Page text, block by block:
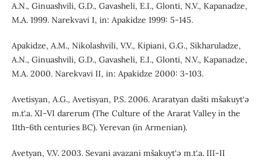
A.N., Ginuashvili, G.D., Gavasheli, E.I., Glonti, N.V., Kapanadze,
M.A. 1999. Narekvavi I, in: Apakidze 1999: 5-145.
Apakidze, A.M., Nikolashvili, V.V., Kipiani, G.G., Sikharuladze,
A.N., Ginuashvili, G.D., Gavasheli, E.I., Glonti, N.V., Kapanadze,
M.A. 2000. Narekvavi II, in: Apakidze 2000: 3-103.
Avetisyan, A.G., Avetisyan, P.S. 2006. Araratyan dašti mšakuyt‘ə
m.t‘.a. XI-VI darerum (The Culture of the Ararat Valley in the
11th-6th centuries BC). Yerevan (in Armenian).
Avetyan, V.V. 2003. Sevani avazani mšakuyt‘ə m.t‘.a. III-II